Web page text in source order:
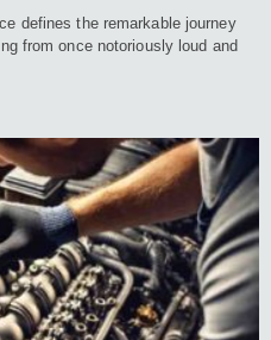
defines the remarkable journey
from once notoriously loud and